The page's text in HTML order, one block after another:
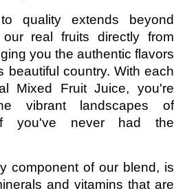
quality extends beyond
real fruits directly from
you the authentic flavors
beautiful country. With each
Mixed Fruit Juice, you're
vibrant landscapes of
you've never had the
component of our blend, is
and vitamins that are